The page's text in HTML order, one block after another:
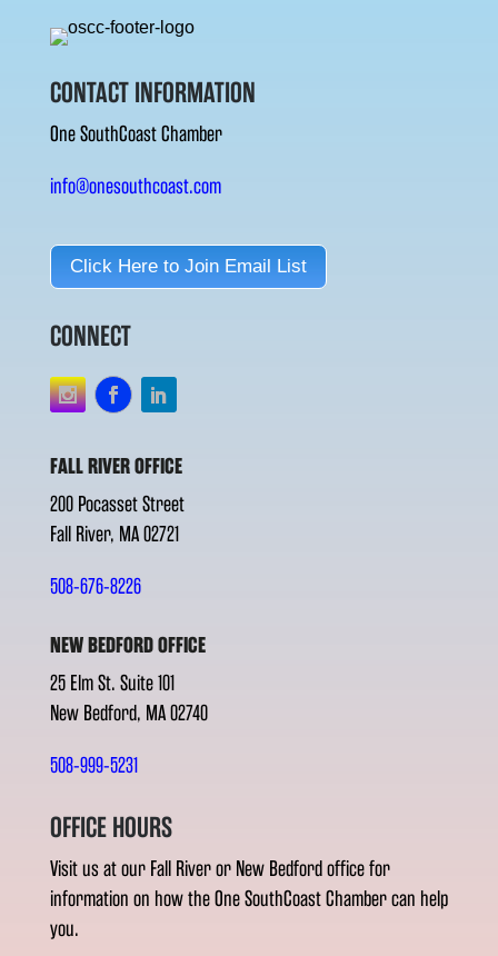
CONTACT INFORMATION
One SouthCoast Chamber
info@onesouthcoast.com
Click Here to Join Email List
CONNECT
FALL RIVER OFFICE
200 Pocasset Street
Fall River, MA 02721
508-676-8226
NEW BEDFORD OFFICE
25 Elm St. Suite 101
New Bedford, MA 02740
508-999-5231
OFFICE HOURS
Visit us at our Fall River or New Bedford office for
information on how the One SouthCoast Chamber can help
you.